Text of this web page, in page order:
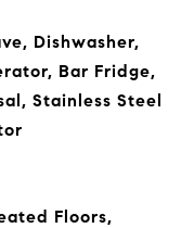
Dishwasher,
Bar Fridge,
Stainless Steel
Floors,